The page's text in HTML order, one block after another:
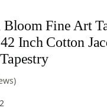
Fine Art
Inch Cotton